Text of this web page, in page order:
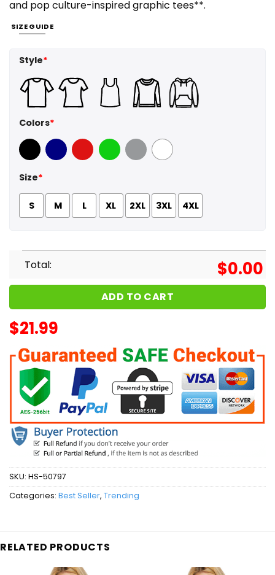
and pop culture-inspired graphic tees**.
SIZE GUIDE
Style*
Colors*
Black Navy Red GreenSport Grey
White
Size*
S M L XL 2XL 3XL 4XL
Total: $0.00
ADD TO CART
$21.99
SKU: HS-50797
Categories: Best Seller, Trending
RELATED PRODUCTS